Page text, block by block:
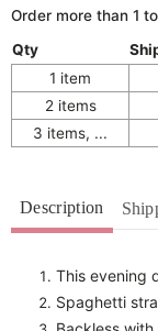
Order more than 1
Qty
1 item
2 items
3 items, ...
Description
This evening
Spaghetti